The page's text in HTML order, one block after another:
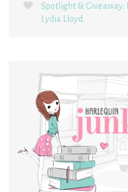
Spotlight & Giveaway:
Lydia Lloyd